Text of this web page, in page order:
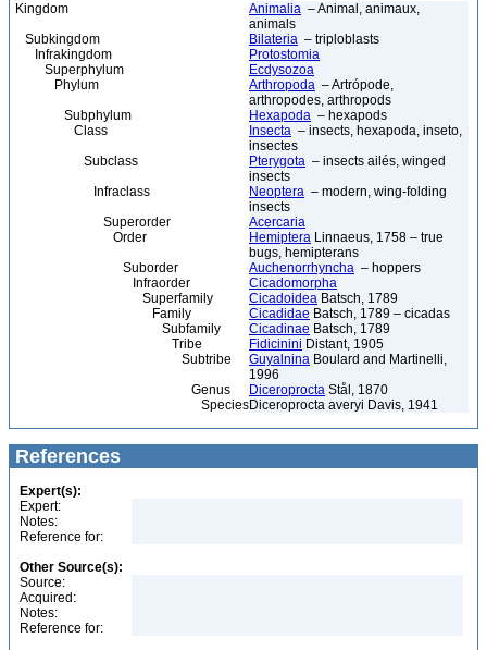
Kingdom Animalia – Animal, animaux,
animals
Subkingdom
Bilateria – triploblasts
Infrakingdom
Protostomia
Superphylum
Ecdysozoa
Phylum
Arthropoda – Artrópode,
arthropodes, arthropods
Subphylum
Hexapoda – hexapods
Class
Insecta – insects, hexapoda, inseto,
insectes
Subclass
Pterygota – insects ailés, winged
insects
Infraclass
Neoptera – modern, wing-folding
insects
Superorder
Acercaria
Order
Hemiptera Linnaeus, 1758 – true
bugs, hemipterans
Suborder
Auchenorrhyncha – hoppers
Infraorder
Cicadomorpha
Superfamily
Cicadoidea Batsch, 1789
Family
Cicadidae Batsch, 1789 – cicadas
Subfamily
Cicadinae Batsch, 1789
Tribe
Fidicinini Distant, 1905
Subtribe
Guyalnina Boulard and Martinelli,
1996
Genus
Diceroprocta Stål, 1870
SpeciesDiceroprocta averyi Davis, 1941
References
Expert(s):
Expert:
Notes:
Reference for:
Other Source(s):
Source:
Acquired:
Notes:
Reference for: